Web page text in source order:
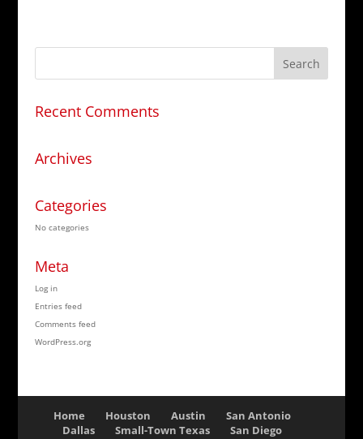
Recent Comments
Archives
Categories
No categories
Meta
Log in
Entries feed
Comments feed
WordPress.org
Home Houston Austin
San Antonio
Dallas
Small-Town Texas
San Diego